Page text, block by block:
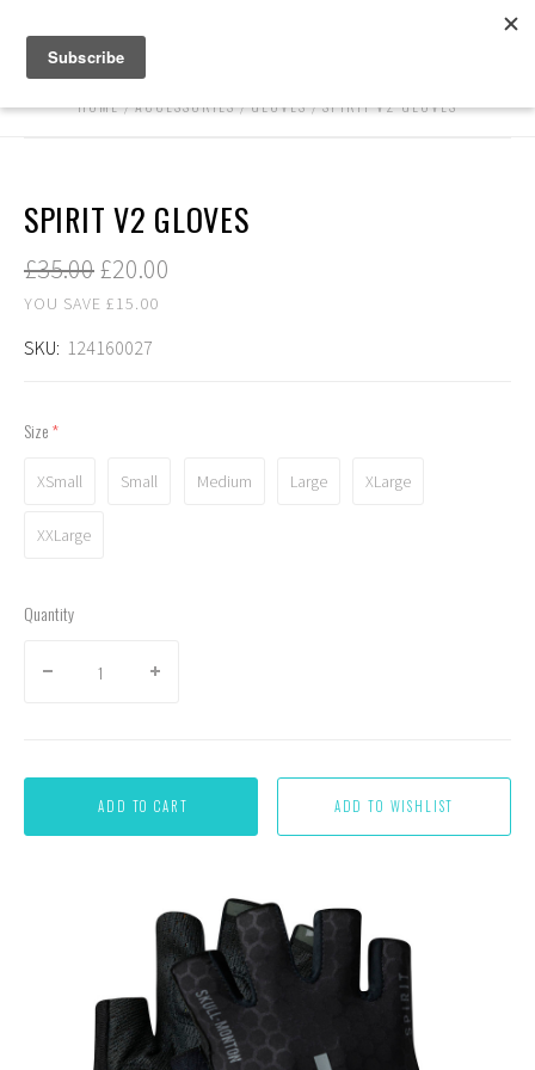
HOME ACCESSORIES GLOVES SPIRIT V2 GLOVES
SPIRIT V2 GLOVES
£35.00£20.00
YOU SAVE £15.00
SKU: 124160027
Size(required)
XSmall Small Medium Large XLarge
XXLarge
Quantity
ADD TO CART